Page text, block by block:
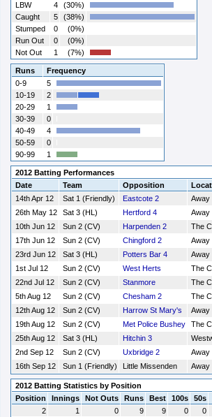
LBW
4
(30%)
Caught
5
(38%)
Stumped
0
(0%)
Run Out
0
(0%)
Not Out
1 (7%)
Runs
Frequency
0-9
5
10-19
2
20-29
1
30-39
0
40-49
4
50-59
0
90-99
1
2012 Batting Performances
Date
Team Opposition
14th Apr 12
Sat 1 (Friendly) Eastcote 2
Away
26th May 12
Sat 3 (HL) Hertford 4
Away
10th Jun 12
Sun 2 (CV) Harpenden 2
The
17th Jun 12
Sun 2 (CV) Chingford 2
Away
23rd Jun 12
Sat 3 (HL) Potters Bar 4
Away
1st Jul 12
Sun 2 (CV) West Herts
The
22nd Jul 12
Sun 2 (CV) Stanmore
The
5th Aug 12
Sun 2 (CV) Chesham 2
The
12th Aug 12
Sun 2 (CV) Harrow St Mary's
Away
19th Aug 12
Sun 2 (CV) Met Police Bushey
The
25th Aug 12
Sat 3 (HL) Hitchin 3
2nd Sep 12
Sun 2 (CV) Uxbridge 2
Away
16th Sep 12
Sun 1 (Friendly) Little Missenden Away
2012 Batting Statistics by Position
Position
Innings Not Outs Runs Best 100s
50s
2
1 0 9 9 0
0